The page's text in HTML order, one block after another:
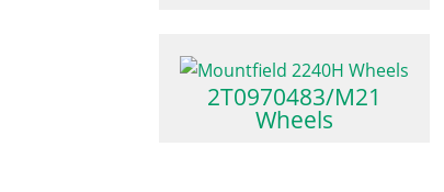
2T0970483/M21
Wheels